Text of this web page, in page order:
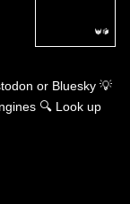
or Bluesky 💡
🔍 Look up